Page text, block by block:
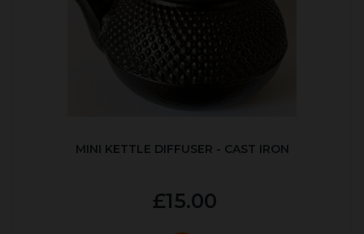
MINI KETTLE DIFFUSER - CAST IRON
£15.00